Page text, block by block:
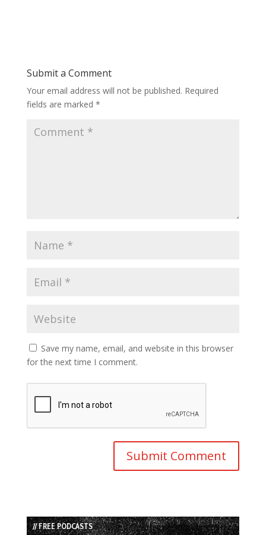
Submit a Comment
Your email address will not be published. Required
fields are marked *
Save my name, email, and website in this browser
for the next time I comment.
// FREE PODCASTS